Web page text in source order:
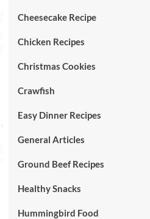
Cheesecake Recipe
Chicken Recipes
Christmas Cookies
Crawfish
Easy Dinner Recipes
General Articles
Ground Beef Recipes
Healthy Snacks
Hummingbird Food